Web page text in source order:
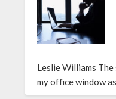
Leslie Williams
my office window